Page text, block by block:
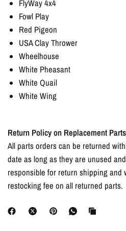
FlyWay 4x4
Fowl Play
Red Pigeon
USA Clay Thrower
Wheelhouse
White Pheasant
White Quail
White Wing
Return Policy on Replacement Parts
All parts orders can be returned
date as long as they are unused
responsible for return shipping and
restocking fee on all returned parts.